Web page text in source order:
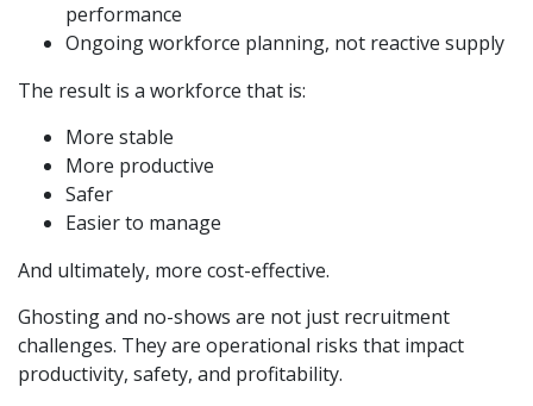
performance
Ongoing workforce planning, not reactive supply
The result is a workforce that is:
More stable
More productive
Safer
Easier to manage
And ultimately, more cost-effective.
Ghosting and no-shows are not just recruitment
challenges. They are operational risks that impact
productivity, safety, and profitability.